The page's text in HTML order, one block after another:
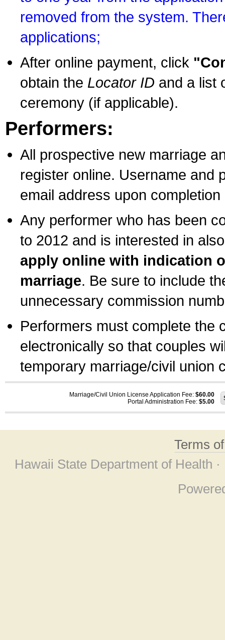
removed from the system.
applications;
After online payment, click
obtain the Locator ID and a list
ceremony (if applicable).
Performers:
All prospective new marriage
register online. Username and
email address upon
Any performer who has been
to 2012 and is interested in
apply online with indication
marriage. Be sure to include
unnecessary commission
Performers must complete the
electronically so that couples
temporary marriage/civil union
Marriage/Civil Union License Application Fee: $60.00
Portal Administration Fee: $5.00
Terms
Hawaii State Department of Health